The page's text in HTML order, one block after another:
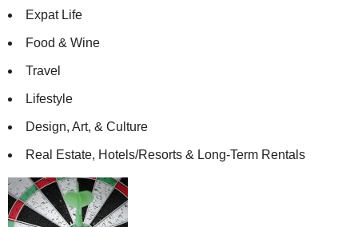
Expat Life
Food & Wine
Travel
Lifestyle
Design, Art, & Culture
Real Estate, Hotels/Resorts & Long-Term Rentals